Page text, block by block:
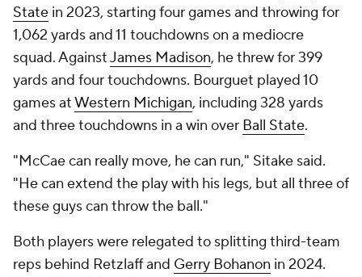
State in 2023, starting four games and throwing for
1,062 yards and 11 touchdowns on a mediocre
squad. AgainstJames Madison, he threw for 399
yards and four touchdowns. Bourguet played 10
games atWestern Michigan, including 328 yards
and three touchdowns in a win over Ball State.
"McCae can really move, he can run," Sitake said.
"He can extend the play with his legs, but all three of
these guys can throw the ball."
Both players were relegated to splitting third-team
reps behind Retzlaff and Gerry Bohanon in 2024.